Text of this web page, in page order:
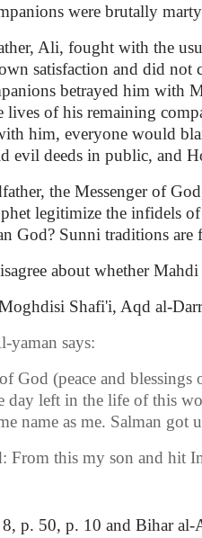
were brutally
Ali, fought with the
satisfaction and did not
betrayed him with
lives of his remaining
him, everyone would
evil deeds in public, and
the Messenger of
legitimize the infidels
God? Sunni traditions
about whether
Shafi'i, Aqd al-
yaman says:
God (peace and
day left in the life of this
name as me. Salman
From this my son and hit
p. 50, p. 10 and Bihar